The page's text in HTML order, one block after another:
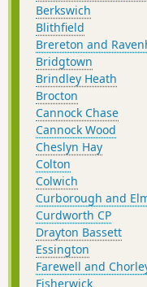
Berkswich
Blithfield
Brereton and
Bridgtown
Brindley Heath
Brocton
Cannock Chase
Cannock Wood
Cheslyn Hay
Colton
Colwich
Curborough and
Curdworth CP
Drayton Bassett
Essington
Farewell and
Fisherwick